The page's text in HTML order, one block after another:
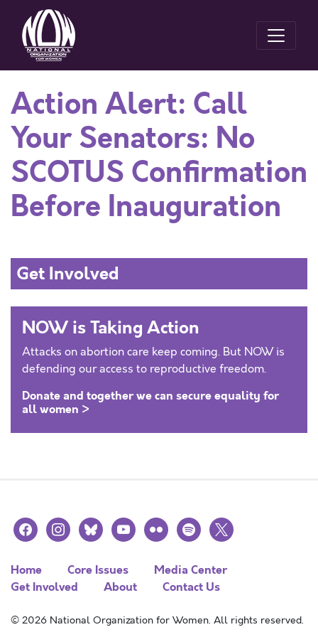
Action Alert: Call
Your Senators: No
SCOTUS Confirmation
Before Inauguration
Get Involved
NOW is Taking Action
Attacks on abortion care keep coming. But NOW is
defending our access to reproductive freedom.
Donate and together we can secure equality for
all women >
facebookinstagramblueskyyoutubeflickr spotify
x
Home Core Issues
Media Center
Get Involved
About Contact Us
© 2026 National Organization for Women. All rights reserved.